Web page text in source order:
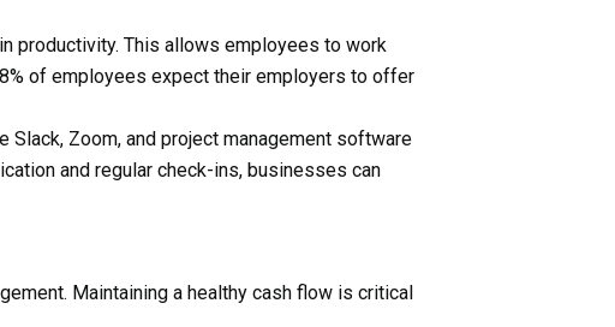
productivity. This allows employees to work
of employees expect their employers to offer
Zoom, and project management software
and regular check-ins, businesses can
Maintaining a healthy cash flow is critical